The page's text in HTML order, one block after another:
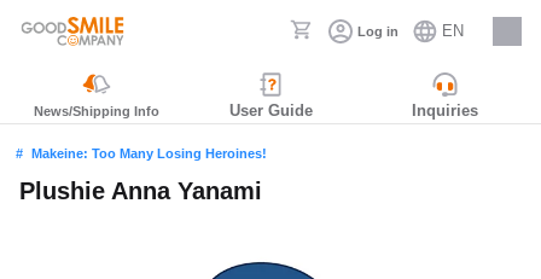
Log in EN
Careers
News/Shipping Info User Guide Inquiries
Makeine: Too Many Losing Heroines!
Plushie Anna Yanami